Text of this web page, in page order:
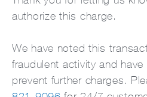
authorize this charge.
We have noted this
fraudulent activity and
prevent further charges.